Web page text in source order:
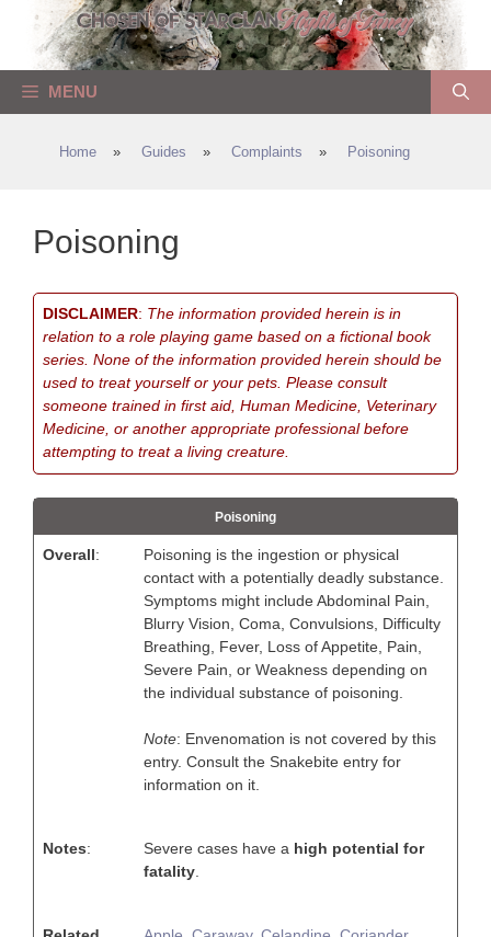
content
MENU
Home » Guides » Complaints » Poisoning
Poisoning
DISCLAIMER: The information provided herein is in
relation to a role playing game based on a fictional book
series. None of the information provided herein should be
used to treat yourself or your pets. Please consult
someone trained in first aid, Human Medicine, Veterinary
Medicine, or another appropriate professional before
attempting to treat a living creature.
Poisoning
Overall:
Poisoning is the ingestion or physical
contact with a potentially deadly substance.
Symptoms might include Abdominal Pain,
Blurry Vision, Coma, Convulsions, Difficulty
Breathing, Fever, Loss of Appetite, Pain,
Severe Pain, or Weakness depending on
the individual substance of poisoning.
Note: Envenomation is not covered by this
entry. Consult the Snakebite entry for
information on it.
Notes: Severe cases have a high potential for
fatality